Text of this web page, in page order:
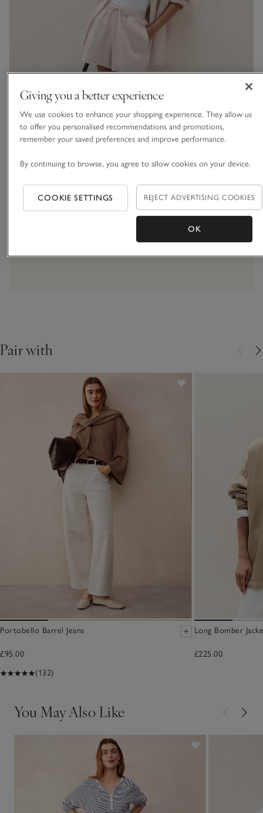
The Thread
What to wear now:
discover the new
collection
VIEW THE LOOKBOOK
Pair with
Portobello Barrel Jeans
£95.00
(132)
Long Bomber
£225.00
You May Also Like
Giving you a better experience
We use cookies to enhance your shopping experience. They allow us
to offer you personalised recommendations and promotions,
remember your saved preferences and improve performance.
By continuing to browse, you agree to allow cookies on your device.
COOKIE SETTINGS REJECT ADVERTISING COOKIES
OK